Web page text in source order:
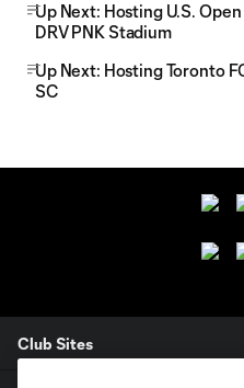
Up Next: Hosting U.S.
DRV PNK Stadium
Up Next: Hosting Toronto
SC
Club Sites